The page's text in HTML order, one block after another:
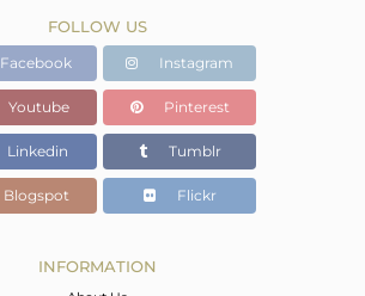
White
1.945 gms
1.876 gms
0.35 cts
FOLLOW US
Facebook Instagram
Youtube Pinterest
Linkedin Tumblr
Blogspot Flickr
INFORMATION